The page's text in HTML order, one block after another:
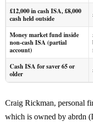
£12,000 in cash ISA, £8,000
cash held outside
Money market fund inside
non-cash ISA (partial
account)
Cash ISA for saver 65 or
older
Craig Rickman, personal
which is owned by abrdn